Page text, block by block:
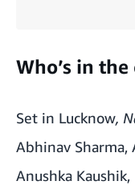
Who’s in the
Set in Lucknow,
Abhinav Sharma,
Anushka